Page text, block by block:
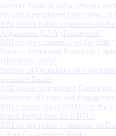
Reserve Bank of India (Priority
Second Amendment Directions,
RBI invites public comments on
Adjustment (CVA) Framework’
RBI invites comments on the draft
Banks – Prudential Norms on
Directions, 2026”
Review of Guidelines on
operative Banks
RBI Issues Amendment Directions
Recovery of Loans and
RBI releases list of NBFCs in the
Based Regulation for NBFCs
RBI invites public comments on
Urban Co-operative Banks